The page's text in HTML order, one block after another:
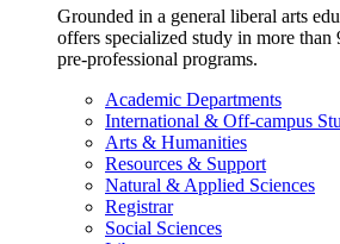
Grounded in a general liberal arts
offers specialized study in more than
pre-professional programs.
Academic Departments
International & Off-campus
Arts & Humanities
Resources & Support
Natural & Applied Sciences
Registrar
Social Sciences